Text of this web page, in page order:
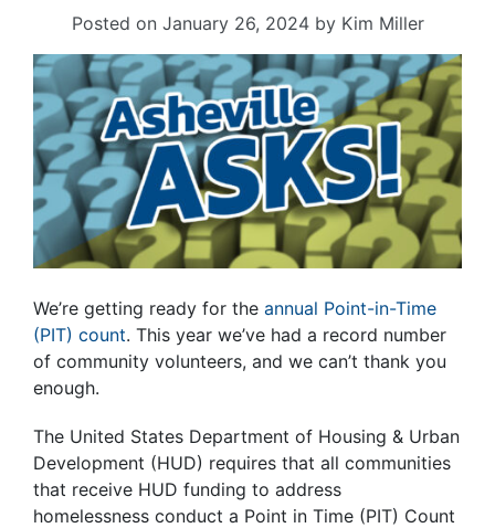
Posted on January 26, 2024by Kim Miller
We’re getting ready for the annual Point-in-Time
(PIT) count. This year we’ve had a record number
of community volunteers, and we can’t thank you
enough.
The United States Department of Housing & Urban
Development (HUD) requires that all communities
that receive HUD funding to address
homelessness conduct a Point in Time (PIT) Count